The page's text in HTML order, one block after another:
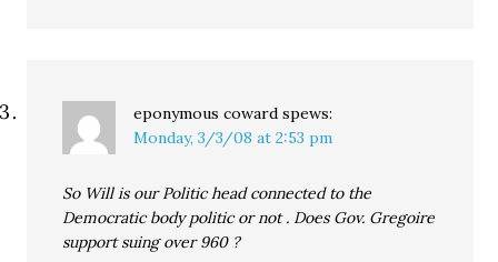
eponymous coward spews:
Monday, 3/3/08 at 2:53 pm
So Will is our Politic head connected to the
Democratic body politic or not . Does Gov. Gregoire
support suing over 960 ?